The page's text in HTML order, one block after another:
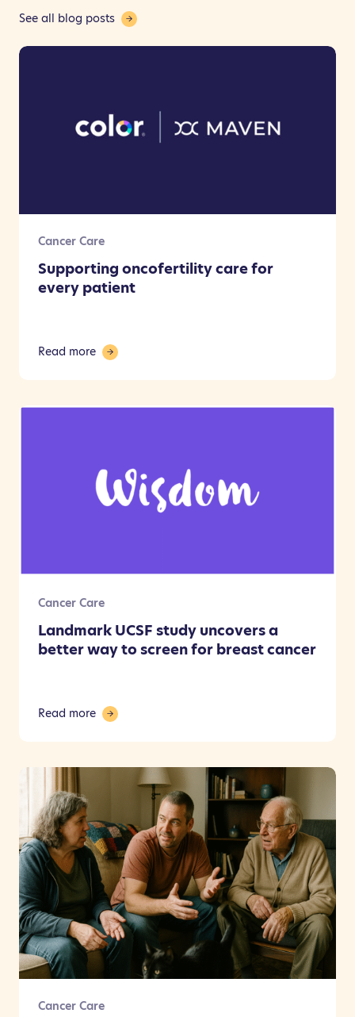
See all blog posts
Cancer Care
Supporting oncofertility care for
every patient
Read more
Cancer Care
Landmark UCSF study uncovers a
better way to screen for breast cancer
Read more
Cancer Care